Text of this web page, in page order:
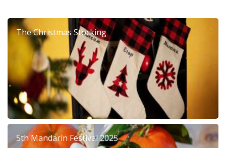
The Christmas Stocking
5th Mandarin Festival 2025